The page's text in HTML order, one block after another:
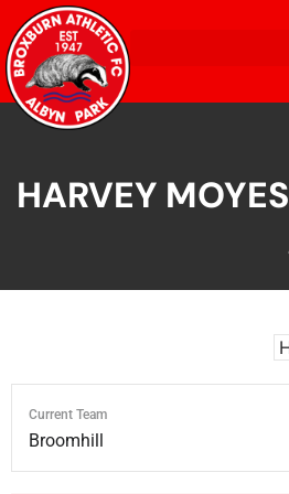
HARVEY MOYES
Current Team
Broomhill